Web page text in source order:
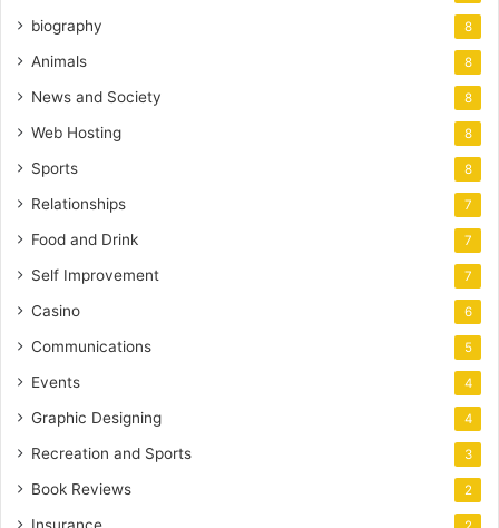
biography 8
Animals 8
News and Society 8
Web Hosting 8
Sports 8
Relationships 7
Food and Drink 7
Self Improvement 7
Casino 6
Communications 5
Events 4
Graphic Designing 4
Recreation and Sports 3
Book Reviews 2